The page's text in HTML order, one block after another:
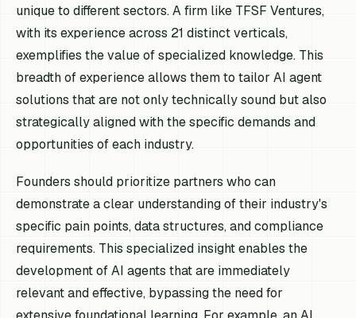
unique to different sectors. A firm like TFSF Ventures,
with its experience across 21 distinct verticals,
exemplifies the value of specialized knowledge. This
breadth of experience allows them to tailor AI agent
solutions that are not only technically sound but also
strategically aligned with the specific demands and
opportunities of each industry.
Founders should prioritize partners who can
demonstrate a clear understanding of their industry's
specific pain points, data structures, and compliance
requirements. This specialized insight enables the
development of AI agents that are immediately
relevant and effective, bypassing the need for